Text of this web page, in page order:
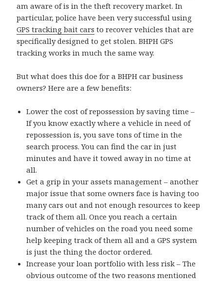
am aware of is in the theft recovery market. In
particular, police have been very successful using
GPS tracking bait cars to recover vehicles that are
specifically designed to get stolen. BHPH GPS
tracking works in much the same way.
But what does this doe for a BHPH car business
owners? Here are a few benefits:
Lower the cost of repossession by saving time –
If you know exactly where a vehicle in need of
repossession is, you save tons of time in the
search process. You can find the car in just
minutes and have it towed away in no time at
all.
Get a grip in your assets management – another
major issue that some owners face is having too
many cars out and not enough resources to keep
track of them all. Once you reach a certain
number of vehicles on the road you need some
help keeping track of them all and a GPS system
is just the thing the doctor ordered.
Increase your loan portfolio with less risk – The
obvious outcome of the two reasons mentioned